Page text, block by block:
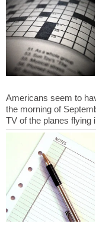
Americans seem to
the morning of